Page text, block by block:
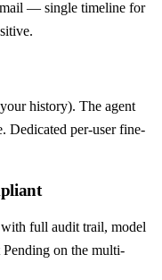
— single timeline for
history). The agent
Dedicated per-user fine-
full audit trail, model
Pending on the multi-